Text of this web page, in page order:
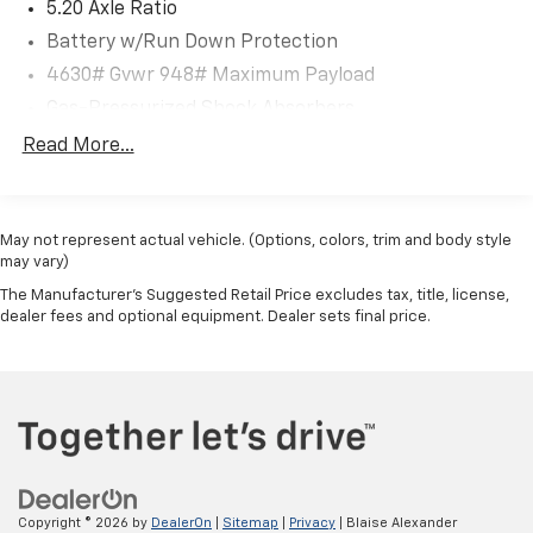
5.20 Axle Ratio
Battery w/Run Down Protection
4630# Gvwr 948# Maximum Payload
Front And Rear Anti-Roll Bars
Quasi-Dual Stainless Steel Exhaust
Front Suspension w/Coil Springs
Control and Electric Parking Brake
Read More...
May not represent actual vehicle. (Options, colors, trim and body style
may vary)
The Manufacturer's Suggested Retail Price excludes tax, title, license,
dealer fees and optional equipment. Dealer sets final price.
Copyright © 2026 by DealerOn Sitemap Privacy | Blaise Alexander